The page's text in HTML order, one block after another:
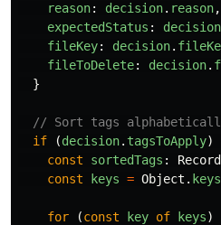
reason: decision. reason,
expectedStatus : decision
fileKey: decision.
fileToDelete: decision.
}
// Sort tags
if
(decision. tagsToApply)
const
sortedTags : Record
const
keys = Object . keys
for (const key of keys)